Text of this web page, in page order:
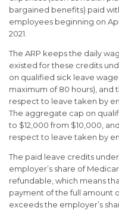
bargained benefits) paid
employees beginning on
2021.
The ARP keeps the daily
existed for these credits
on qualified sick leave
maximum of 80 hours),
respect to leave taken by
The aggregate cap on
to $12,000 from $10,000,
respect to leave taken by
The paid leave credits
employer’s share of
refundable, which means
payment of the full amount
exceeds the employer’s